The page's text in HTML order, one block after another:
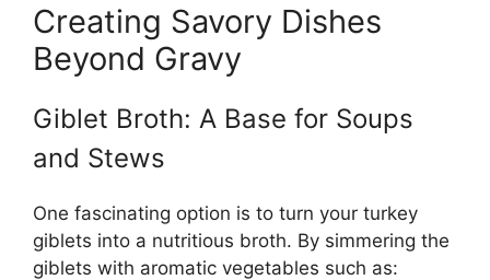
Creating Savory Dishes
Beyond Gravy
Giblet Broth: A Base for Soups
and Stews
One fascinating option is to turn your turkey
giblets into a nutritious broth. By simmering the
giblets with aromatic vegetables such as: